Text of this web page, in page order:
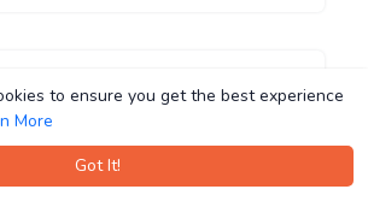
to ensure you get the best experience
More
Got It!
to ensure you get the best experience
More
Got It!